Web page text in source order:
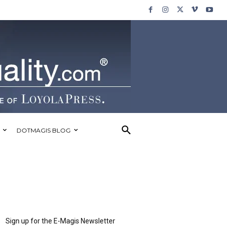
DOTMAGIS BLOG
Sign up for the E-Magis Newsletter